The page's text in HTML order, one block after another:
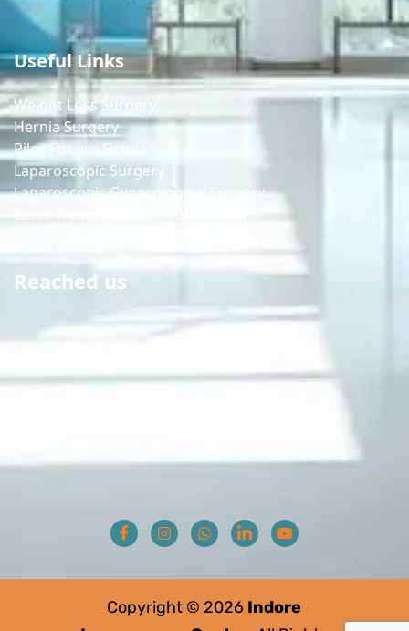
Useful Links
Weight Loss Surgery
Hernia Surgery
Piles Fissure Fistula
Laparoscopic Surgery
Laparoscopic Gynecological Surgery
Reached us
Copyright © 2026 Indore